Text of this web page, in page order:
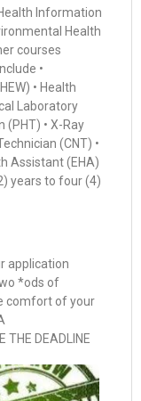
Information
Health
courses
•
• Health
Laboratory
(PHT) • X-Ray
(CNT) •
Assistant (EHA)
years to four (4)
application
*ods of
comfort of your
THE DEADLINE